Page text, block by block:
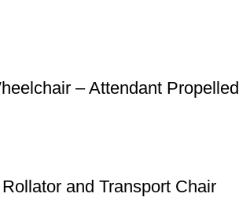
– Attendant Propelled
and Transport Chair